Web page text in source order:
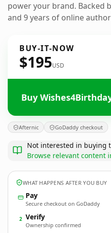
power your brand. Backed
and 9 years of online
BUY-IT-NOW
$195USD
Buy
Afternic GoDaddy checkout
Not interested in buying
Browse relevant content
WHAT HAPPENS AFTER YOU BUY
Pay
Secure checkout on GoDaddy
2 Verify
Ownership confirmed